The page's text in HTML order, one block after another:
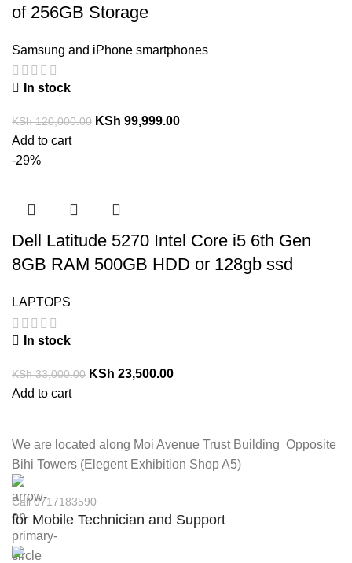
of 256GB Storage
Samsung and iPhone smartphones
In stock
KSh120,000.00 KSh 99,999.00
Add to cart
-29%
Dell Latitude 5270 Intel Core i5 6th Gen
8GB RAM 500GB HDD or 128gb ssd
LAPTOPS
In stock
KSh33,000.00 KSh 23,500.00
Add to cart
We are located along Moi Avenue Trust Building Opposite
Bihi Towers (Elegent Exhibition Shop A5)
Call 0717183590
for Mobile Technician and Support